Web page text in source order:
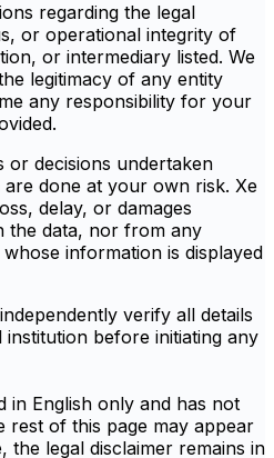
regarding the legal
or operational integrity of
or intermediary listed. We
legitimacy of any entity
any responsibility for your
or decisions undertaken
done at your own risk. Xe
delay, or damages
the data, nor from any
information is displayed
verify all details
before initiating any
in English only and has not
rest of this page may appear
the legal disclaimer remains in